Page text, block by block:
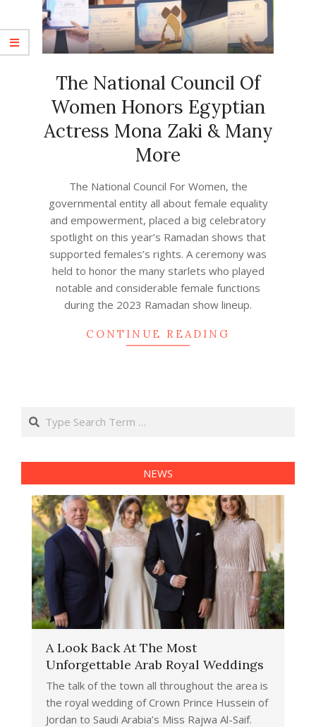
The National Council Of
Women Honors Egyptian
Actress Mona Zaki & Many
More
02
The National Council For Women, the
governmental entity all about female equality
and empowerment, placed a big celebratory
spotlight on this year’s Ramadan shows that
supported females’s rights. A ceremony was
held to honor the many starlets who played
notable and considerable female functions
during the 2023 Ramadan show lineup.
CONTINUE READING
Search
NEWS
A Look Back At The Most
Unforgettable Arab Royal Weddings
The talk of the town all throughout the area is
the royal wedding of Crown Prince Hussein of
Jordan to Saudi Arabia’s Miss Rajwa Al-Saif.